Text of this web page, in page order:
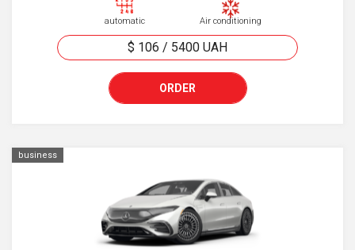
automatic Air conditioning
$ 106 / 5400 UAH
ORDER
business